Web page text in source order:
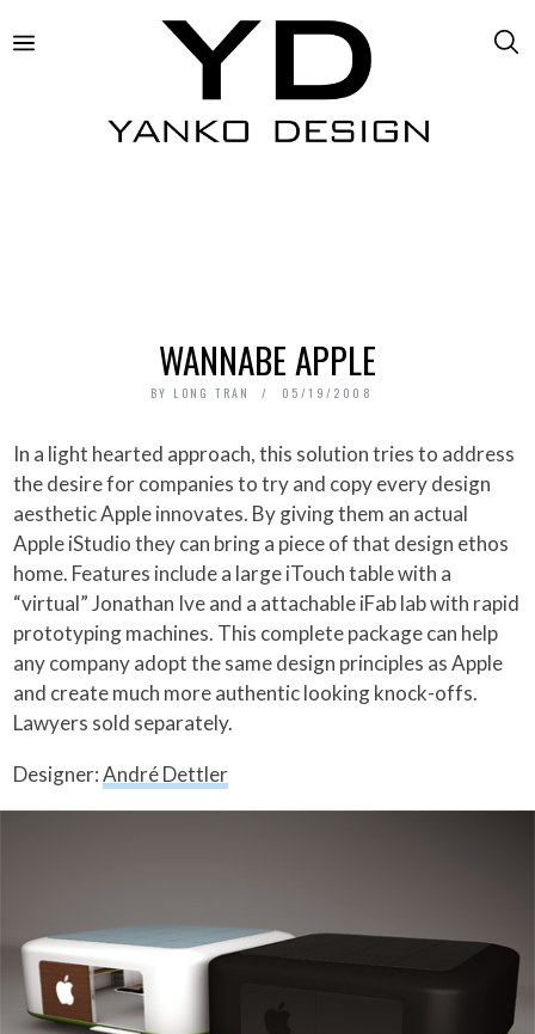
WANNABE APPLE
BY LONG TRAN 05/19/2008
In a light hearted approach, this solution tries to address
the desire for companies to try and copy every design
aesthetic Apple innovates. By giving them an actual
Apple iStudio they can bring a piece of that design ethos
home. Features include a large iTouch table with a
“virtual” Jonathan Ive and a attachable iFab lab with rapid
prototyping machines. This complete package can help
any company adopt the same design principles as Apple
and create much more authentic looking knock-offs.
Lawyers sold separately.
Designer:André Dettler